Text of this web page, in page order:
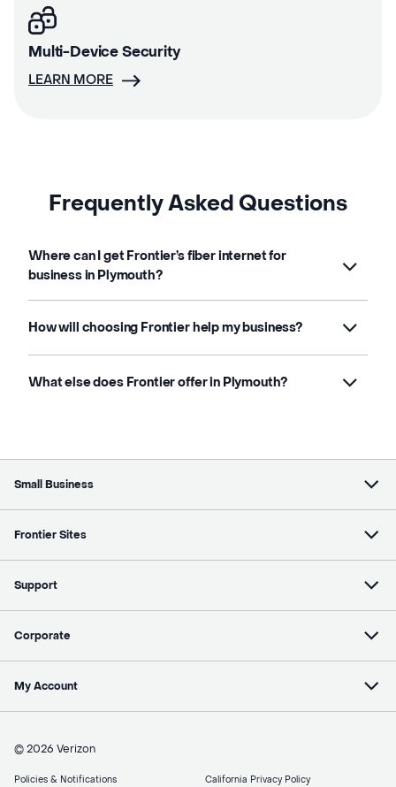
Multi-Device Security
LEARN MORE
Frequently Asked Questions
Where can I get Frontier’s fiber internet for
business in Plymouth?
How will choosing Frontier help my business?
What else does Frontier offer in Plymouth?
Small Business
Frontier Sites
Support
Corporate
My Account
© 2026 Verizon
Policies & Notifications California Privacy Policy